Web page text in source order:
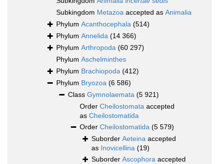
Subkingdom Metazoa accepted as Animalia
Phylum Acanthocephala (514)
Phylum Annelida (14 366)
Phylum Arthropoda (60 297)
Phylum Aschelminthes
Phylum Brachiopoda (412)
Phylum Bryozoa (6 586)
Class Gymnolaemata (5 921)
Order Cheilostomata accepted
as Cheilostomatida
Order Cheilostomatida (5 579)
Suborder Aeteina accepted
as Inovicellina (19)
Suborder Ascophora accepted